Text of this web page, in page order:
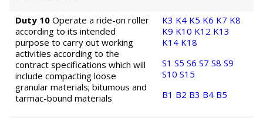
Duty 10 Operate a ride-on roller
according to its intended
purpose to carry out working
activities according to the
contract specifications which will
include compacting loose
granular materials; bitumous and
tarmac-bound materials
K3 K4 K5 K6 K7 K8
K9 K10 K12 K13
K14 K18
S1 S5 S6 S7 S8 S9
S10 S15
B1 B2 B3 B4 B5